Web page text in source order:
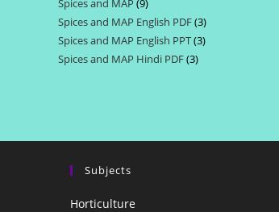
Spices and MAP 99
products
Spices and MAP English PDF 33
products
Spices and MAP English PPT 33
Spices and MAP Hindi PDF 33
Subjects
Horticulture